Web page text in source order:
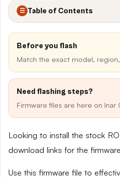
☰ Table of Contents
Before you flash
Match the exact model,
Need flashing steps?
Firmware files are here on Inar
Looking to install the stock
download links for the
Use this firmware file to